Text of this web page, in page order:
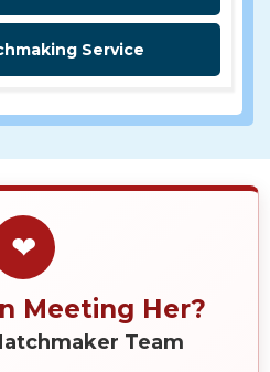
Service
❤
Meeting Her?
Team